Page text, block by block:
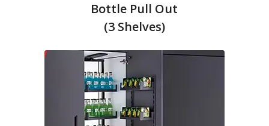
Bottle Pull Out
(3 Shelves)